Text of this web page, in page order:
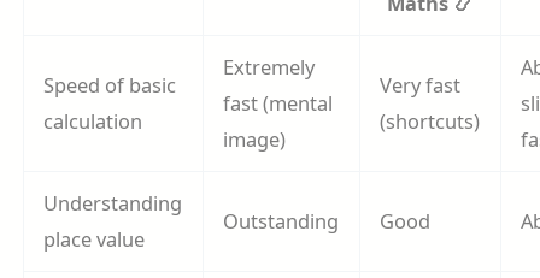
Speed of basic
calculation
Extremely
fast (mental
image)
Very fast
(shortcuts)
Understanding
place value
Outstanding Good